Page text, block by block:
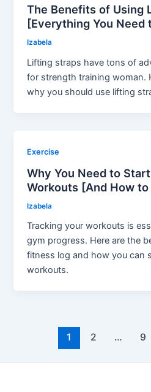
The Benefits of Using
[Everything You Need
Izabela
Lifting straps have tons of
for strength training woman.
why you should use lifting
Exercise
Why You Need to
Workouts [And How to
Izabela
Tracking your workouts is
gym progress. Here are the
fitness log and how you can
workouts.
1 2 … 9